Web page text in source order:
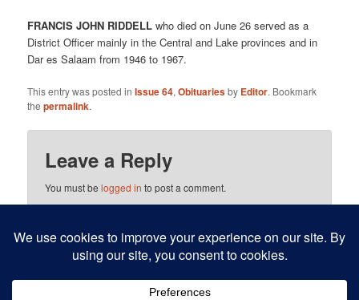
FRANCIS JOHN RIDDELL who died on June 26 served as a
District Officer mainly in the Central and Lake provinces and in
Dar es Salaam from 1946 to 1967.
This entry was posted inIssue 64,Obituariesby Editor. Bookmark
thepermalink.
Leave a Reply
You must belogged in to post a comment.
This site uses Akismet to reduce spam.Learn how your
comment data is processed.